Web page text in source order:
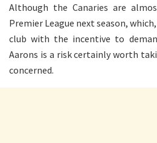
Although the Canaries are
Premier League next season,
club with the incentive to
Aarons is a risk certainly worth
concerned.